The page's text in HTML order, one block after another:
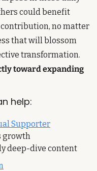
could benefit
no matter
that will blossom
toward expanding
help:
Supporter
growth
deep-dive content